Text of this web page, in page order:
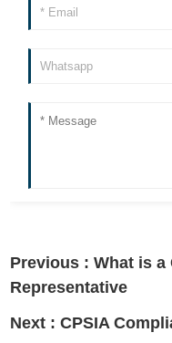
Previous :What is a
Representative
Next :CPSIA